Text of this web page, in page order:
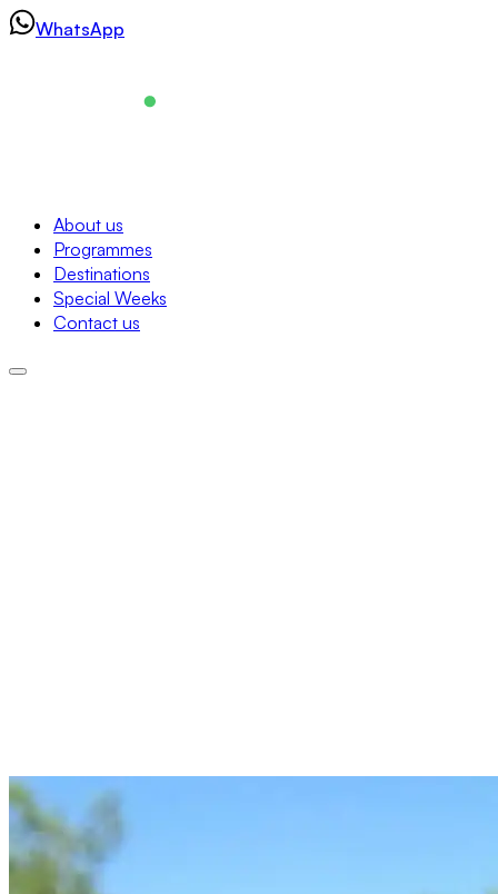
SkipWhatsApp
About us
Programmes
Destinations
Special Weeks
Contact us
Navigation
About us
Programmes
Destinations